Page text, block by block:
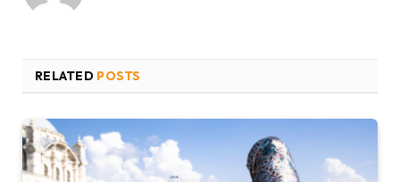
RELATED POSTS